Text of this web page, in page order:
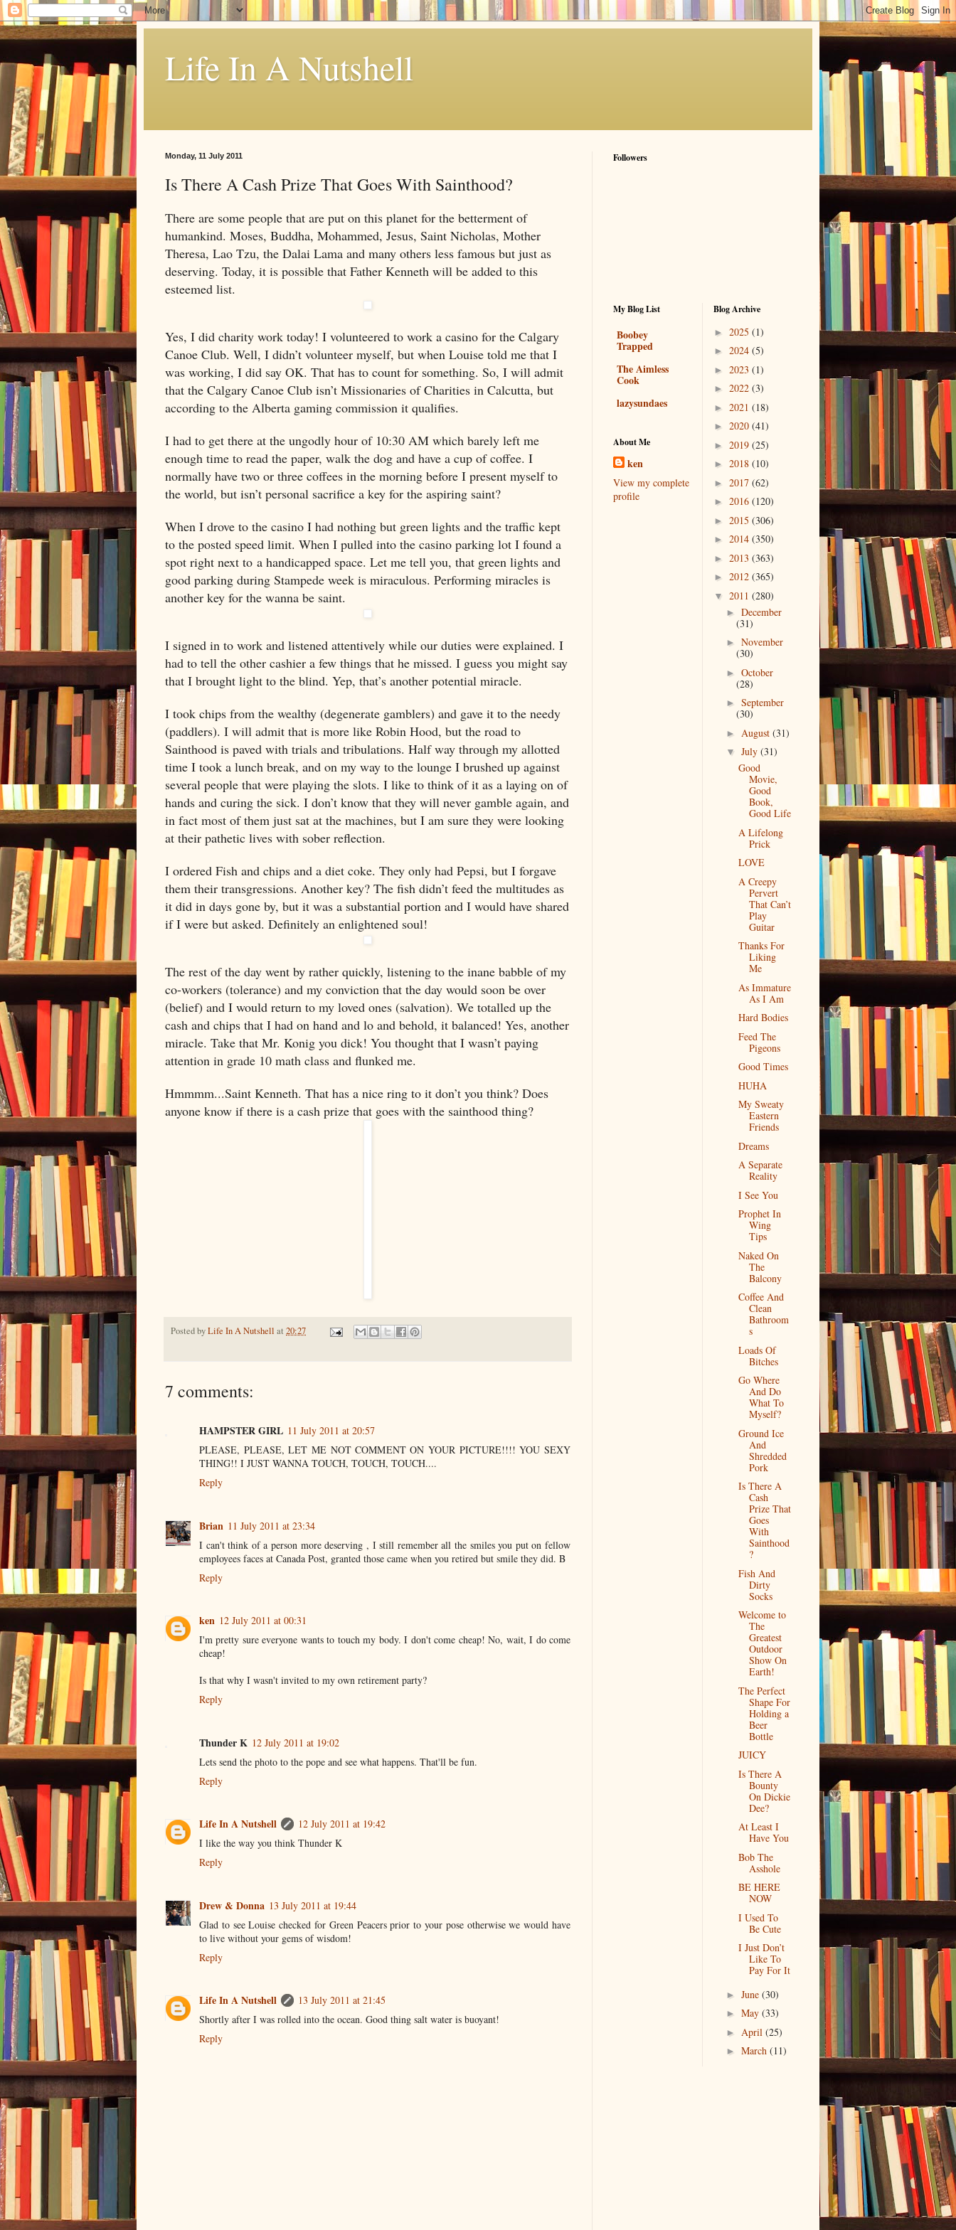
Life In A Nutshell
Monday, 11 July 2011
Is There A Cash Prize That Goes With Sainthood?
There are some people that are put on this planet for the betterment of
humankind. Moses, Buddha, Mohammed, Jesus, Saint Nicholas, Mother
Theresa, Lao Tzu, the Dalai Lama and many others less famous but just as
deserving. Today, it is possible that Father Kenneth will be added to this
esteemed list.
Yes, I did charity work today! I volunteered to work a casino for the Calgary
Canoe Club. Well, I didn’t volunteer myself, but when Louise told me that I
was working, I did say OK. That has to count for something. So, I will admit
that the Calgary Canoe Club isn’t Missionaries of Charities in Calcutta, but
according to the Alberta gaming commission it qualifies.
I had to get there at the ungodly hour of 10:30 AM which barely left me
enough time to read the paper, walk the dog and have a cup of coffee. I
normally have two or three coffees in the morning before I present myself to
the world, but isn’t personal sacrifice a key for the aspiring saint?
When I drove to the casino I had nothing but green lights and the traffic kept
to the posted speed limit. When I pulled into the casino parking lot I found a
spot right next to a handicapped space. Let me tell you, that green lights and
good parking during Stampede week is miraculous. Performing miracles is
another key for the wanna be saint.
I signed in to work and listened attentively while our duties were explained. I
had to tell the other cashier a few things that he missed. I guess you might say
that I brought light to the blind. Yep, that’s another potential miracle.
I took chips from the wealthy (degenerate gamblers) and gave it to the needy
(paddlers). I will admit that is more like Robin Hood, but the road to
Sainthood is paved with trials and tribulations. Half way through my allotted
time I took a lunch break, and on my way to the lounge I brushed up against
several people that were playing the slots. I like to think of it as a laying on of
hands and curing the sick. I don’t know that they will never gamble again, and
in fact most of them just sat at the machines, but I am sure they were looking
at their pathetic lives with sober reflection.
I ordered Fish and chips and a diet coke. They only had Pepsi, but I forgave
them their transgressions. Another key? The fish didn’t feed the multitudes as
it did in days gone by, but it was a substantial portion and I would have shared
if I were but asked. Definitely an enlightened soul!
The rest of the day went by rather quickly, listening to the inane babble of my
co-workers (tolerance) and my conviction that the day would soon be over
(belief) and I would return to my loved ones (salvation). We totalled up the
cash and chips that I had on hand and lo and behold, it balanced! Yes, another
miracle. Take that Mr. Konig you dick! You thought that I wasn’t paying
attention in grade 10 math class and flunked me.
Hmmmm...Saint Kenneth. That has a nice ring to it don’t you think? Does
anyone know if there is a cash prize that goes with the sainthood thing?
Posted byLife In A Nutshell at 20:27
7 comments:
HAMPSTER GIRL 11 July 2011 at 20:57
PLEASE, PLEASE, LET ME NOT COMMENT ON YOUR PICTURE!!!! YOU SEXY
THING!! I JUST WANNA TOUCH, TOUCH, TOUCH....
Reply
Brian 11 July 2011 at 23:34
I can't think of a person more deserving , I still remember all the smiles you put on fellow
employees faces at Canada Post, granted those came when you retired but smile they did. B
Reply
ken 12 July 2011 at 00:31
I'm pretty sure everyone wants to touch my body. I don't come cheap! No, wait, I do come
cheap!
Is that why I wasn't invited to my own retirement party?
Reply
Thunder K 12 July 2011 at 19:02
Lets send the photo to the pope and see what happens. That'll be fun.
Reply
Life In A Nutshell
12 July 2011 at 19:42
I like the way you think Thunder K
Reply
Drew & Donna 13 July 2011 at 19:44
Glad to see Louise checked for Green Peacers prior to your pose otherwise we would have
to live without your gems of wisdom!
Reply
Life In A Nutshell
13 July 2011 at 21:45
Shortly after I was rolled into the ocean. Good thing salt water is buoyant!
Reply
Followers
My Blog List
Boobey
Trapped
The Aimless
Cook
lazysundaes
About Me
ken
View my complete
profile
Blog Archive
► 2025 (1)
► 2024 (5)
► 2023 (1)
► 2022 (3)
► 2021 (18)
► 2020 (41)
► 2019 (25)
► 2018 (10)
► 2017 (62)
► 2016 (120)
► 2015 (306)
► 2014 (350)
► 2013 (363)
► 2012 (365)
▼ 2011 (280)
► December
(31)
► November
(30)
► October
(28)
► September
(30)
► August (31)
▼ July (31)
Good
Movie,
Good
Book,
Good Life
A Lifelong
Prick
LOVE
A Creepy
Pervert
That Can’t
Play
Guitar
Thanks For
Liking
Me
As Immature
As I Am
Hard Bodies
Feed The
Pigeons
Good Times
HUHA
My Sweaty
Eastern
Friends
Dreams
A Separate
Reality
I See You
Prophet In
Wing
Tips
Naked On
The
Balcony
Coffee And
Clean
Bathroom
s
Loads Of
Bitches
Go Where
And Do
What To
Myself?
Ground Ice
And
Shredded
Pork
Is There A
Cash
Prize That
Goes
With
Sainthood
?
Fish And
Dirty
Socks
Welcome to
The
Greatest
Outdoor
Show On
Earth!
The Perfect
Shape For
Holding a
Beer
Bottle
JUICY
Is There A
Bounty
On Dickie
Dee?
At Least I
Have You
Bob The
Asshole
BE HERE
NOW
I Used To
Be Cute
I Just Don’t
Like To
Pay For It
► June (30)
► May (33)
► April (25)
► March (11)